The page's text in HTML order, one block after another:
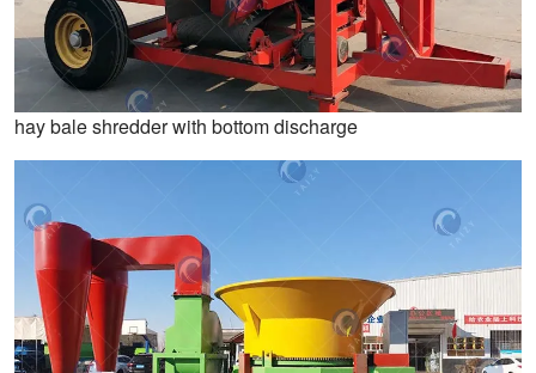
hay bale shredder with bottom discharge